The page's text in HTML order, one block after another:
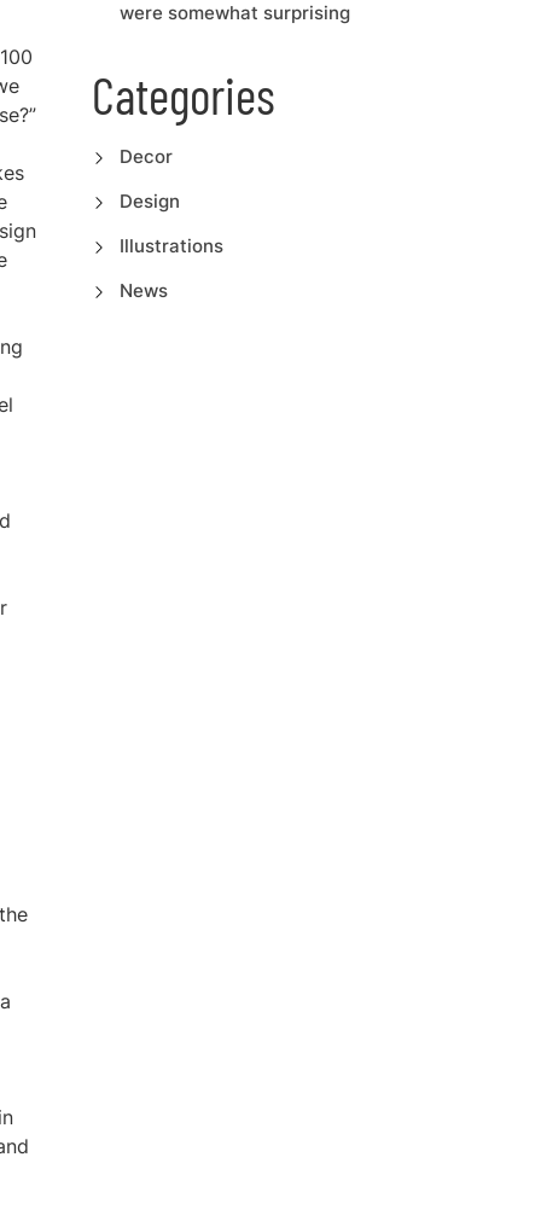
were somewhat surprising
Categories
Decor
Design
Illustrations
News